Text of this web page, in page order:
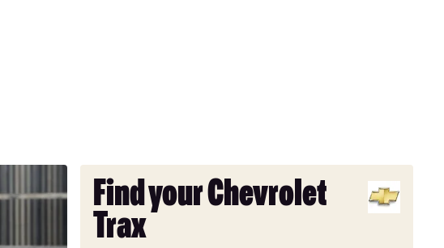
Find your Chevrolet
Trax